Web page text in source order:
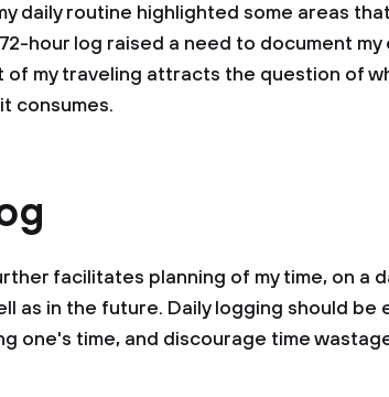
daily routine highlighted some areas
hour log raised a need to document my
of my traveling attracts the question of
consumes.
facilitates planning of my time, on a
as in the future. Daily logging should be
one's time, and discourage time